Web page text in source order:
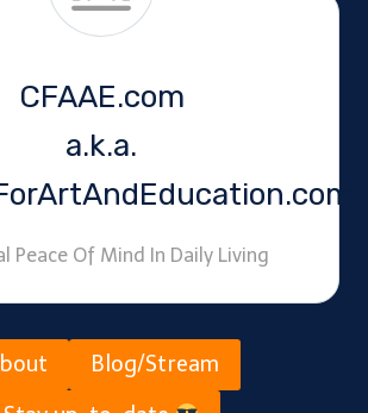
CFAAE.com
a.k.a.
Peace Of Mind In Daily Living
Blog/Stream